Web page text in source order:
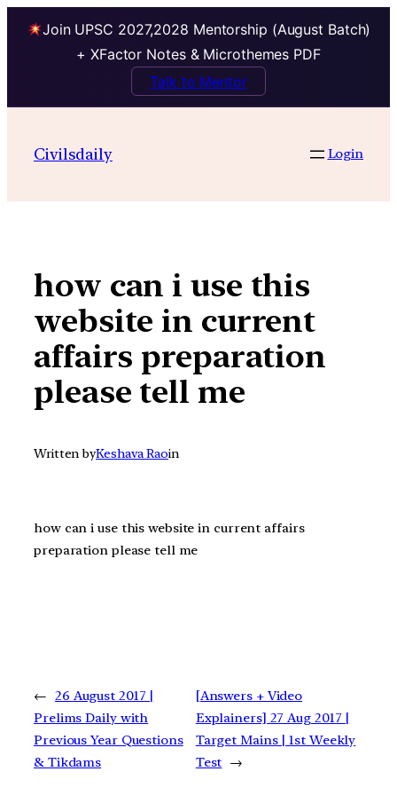
Join UPSC 2027,2028 Mentorship (August Batch)
+ XFactor Notes & Microthemes PDF
Talk to Mentor
contentCivilsdaily Login
how can i use this
website in current
affairs preparation
please tell me
Written byKeshava Raoin
how can i use this website in current affairs
preparation please tell me
← 26 August 2017 |
Prelims Daily with
Previous Year Questions
& Tikdams
[Answers + Video
Explainers] 27 Aug 2017 |
Target Mains | 1st Weekly
Test →